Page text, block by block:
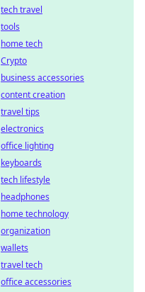
tech travel
tools
home tech
Crypto
business accessories
content creation
travel tips
electronics
office lighting
keyboards
tech lifestyle
headphones
home technology
organization
wallets
travel tech
office accessories